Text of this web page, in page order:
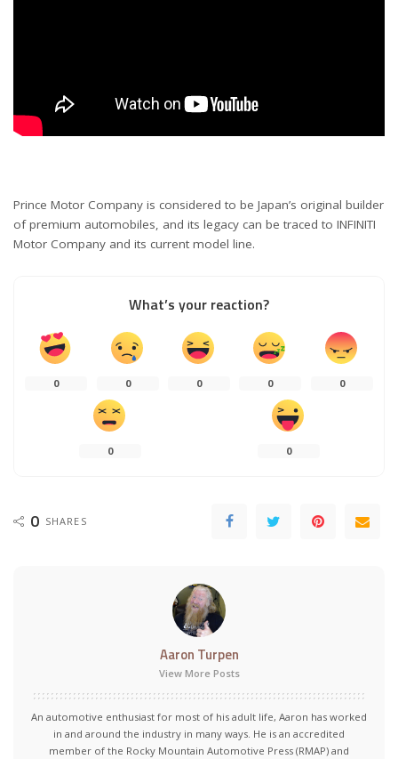
Prince Motor Company is considered to be Japan’s original builder
of premium automobiles, and its legacy can be traced to INFINITI
Motor Company and its current model line.
What’s your reaction?
0 0 0 0 0
0 0
0 SHARES
Aaron Turpen
View More Posts
An automotive enthusiast for most of his adult life, Aaron has worked
in and around the industry in many ways. He is an accredited
member of the Rocky Mountain Automotive Press (RMAP) and